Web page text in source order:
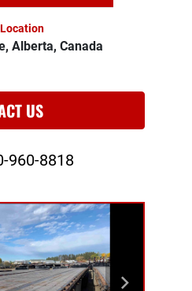
Location
Alberta, Canada
US
960-8818